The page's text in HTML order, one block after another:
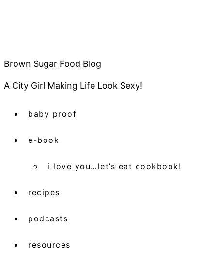
Brown Sugar Food Blog
A City Girl Making Life Look Sexy!
baby proof
e-book
i love you…let’s eat cookbook!
recipes
podcasts
resources